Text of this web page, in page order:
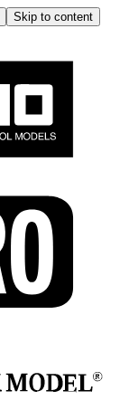
Skip to content